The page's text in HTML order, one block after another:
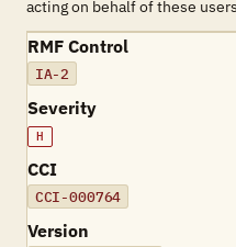
acting on behalf of these
RMF Control
IA-2
Severity
H
CCI
CCI-000764
Version